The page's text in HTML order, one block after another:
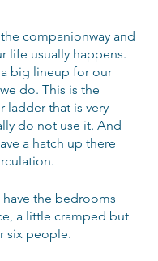
companionway and
life usually happens.
big lineup for our
do. This is the
ladder that is very
do not use it. And
a hatch up there
the bedrooms
a little cramped but
six people.